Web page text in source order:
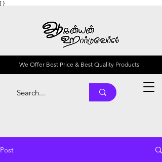
] }
We Offer Best Price & Best Quality Products
Post